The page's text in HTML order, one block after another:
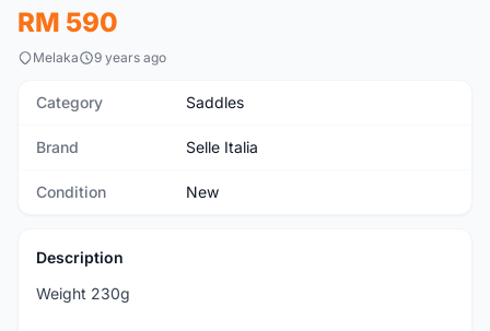
RM 590
Melaka 9 years ago
Category Saddles
Brand Selle Italia
Condition New
Description
Weight 230g